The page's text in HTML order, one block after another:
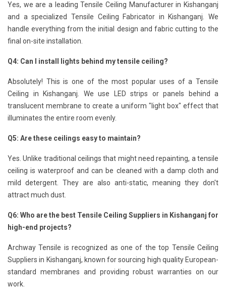
Yes, we are a leading Tensile Ceiling Manufacturer in Kishanganj
and a specialized Tensile Ceiling Fabricator in Kishanganj. We
handle everything from the initial design and fabric cutting to the
final on-site installation.
Q4: Can I install lights behind my tensile ceiling?
Absolutely! This is one of the most popular uses of a Tensile
Ceiling in Kishanganj. We use LED strips or panels behind a
translucent membrane to create a uniform "light box" effect that
illuminates the entire room evenly.
Q5: Are these ceilings easy to maintain?
Yes. Unlike traditional ceilings that might need repainting, a tensile
ceiling is waterproof and can be cleaned with a damp cloth and
mild detergent. They are also anti-static, meaning they don't
attract much dust.
Q6: Who are the best Tensile Ceiling Suppliers in Kishanganj for
high-end projects?
Archway Tensile is recognized as one of the top Tensile Ceiling
Suppliers in Kishanganj, known for sourcing high quality European-
standard membranes and providing robust warranties on our
work.